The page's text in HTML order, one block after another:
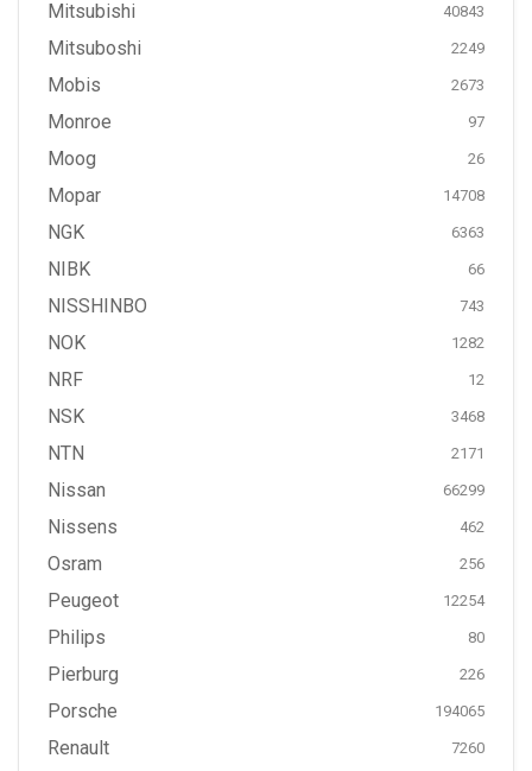
Mitsubishi 40843
Mitsuboshi 2249
Mobis 2673
Monroe 97
Moog 26
Mopar 14708
NGK 6363
NIBK 66
NISSHINBO 743
NOK 1282
NRF 12
NSK 3468
NTN 2171
Nissan 66299
Nissens 462
Osram 256
Peugeot 12254
Philips 80
Pierburg 226
Porsche 194065
Renault 7260